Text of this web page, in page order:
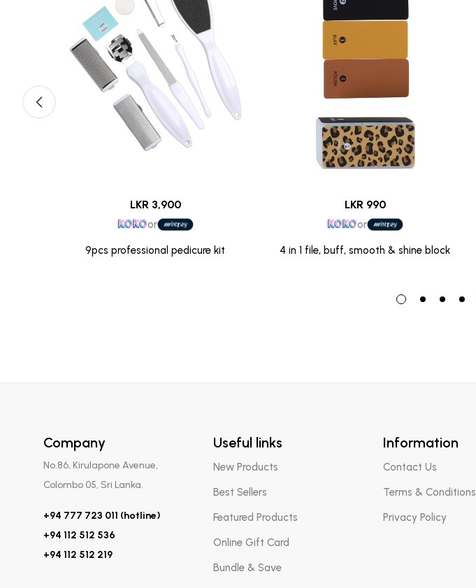
LKR 3,900
or
9pcs professional pedicure kit
LKR 990
or
4 in 1 file, buff, smooth & shine block
Company
No.86, Kirulapone Avenue,
Colombo 05, Sri Lanka.
+94 777 723 011 (hotline)
+94 112 512 536
+94 112 512 219
Useful links
New Products
Best Sellers
Featured Products
Online Gift Card
Bundle & Save
Information
Contact Us
Terms & Conditions
Privacy Policy